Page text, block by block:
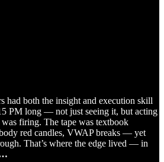
had both the insight and execution skill
PM long — not just seeing it, but acting
firing. The tape was textbook
red candles, VWAP breaks — yet
That’s where the edge lived — in